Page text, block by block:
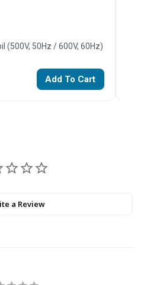
(500V, 50Hz / 600V, 60Hz)
Add To Cart
a Review